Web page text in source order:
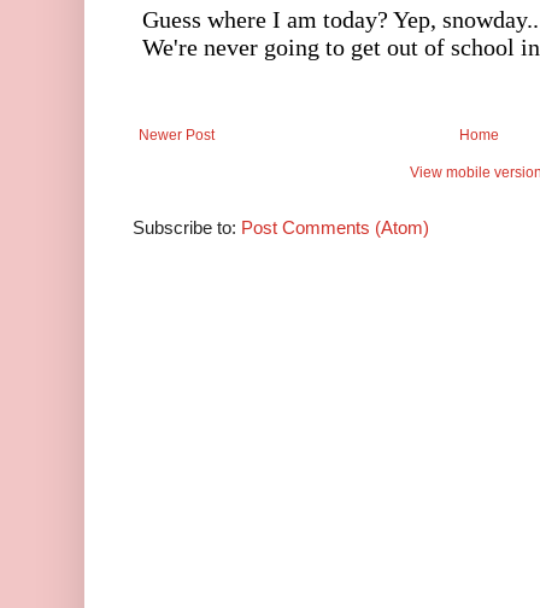
Newer Post Home
View mobile
Subscribe to: Post Comments (Atom)